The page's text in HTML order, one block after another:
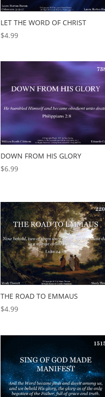
LET THE WORD OF CHRIST
$4.99
DOWN FROM HIS GLORY
$6.99
THE ROAD TO EMMAUS
$4.99